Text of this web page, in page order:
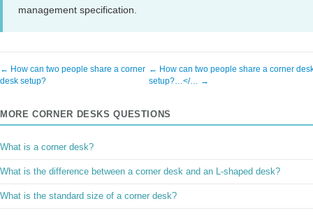
management specification.
← How can two people share a corner
desk setup?
← How can two people share a corner
setup?…</… →
MORE CORNER DESKS QUESTIONS
What is a corner desk?
What is the difference between a corner desk and an L-shaped desk?
What is the standard size of a corner desk?